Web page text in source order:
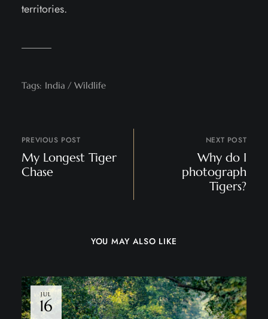
territories.
Tags: India Wildlife
PREVIOUS POST
My Longest Tiger
Chase
NEXT POST
Why do I
photograph
Tigers?
YOU MAY ALSO LIKE
JUL
16